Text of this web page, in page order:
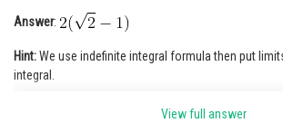
Animation and Design
Media, Mass Communication and
Journalism
Answer:
Hint:We use indefinite integral formula then put
integral.
View full answer